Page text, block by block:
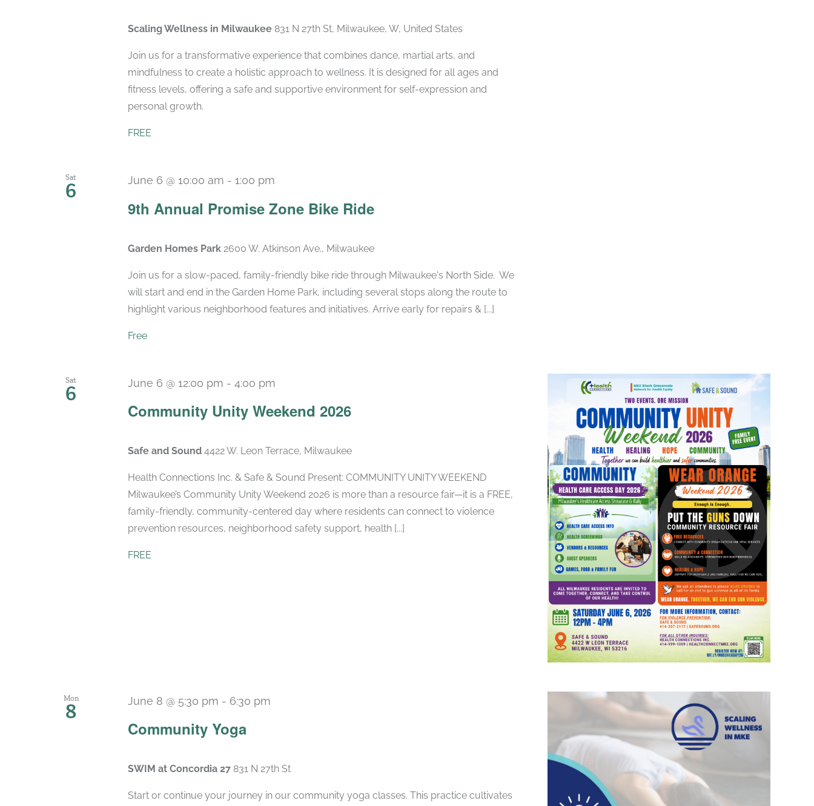
Scaling Wellness in Milwaukee 831 N 27th St, Milwaukee, W, United States
Join us for a transformative experience that combines dance, martial arts, and
mindfulness to create a holistic approach to wellness. It is designed for all ages and
fitness levels, offering a safe and supportive environment for self-expression and
personal growth.
FREE
Sat
6
9th Annual Promise Zone Bike Ride
June 6 @ 10:00 am - 1:00 pm
Garden Homes Park 2600 W. Atkinson Ave., Milwaukee
Join us for a slow-paced, family-friendly bike ride through Milwaukee's North Side. We
will start and end in the Garden Home Park, including several stops along the route to
highlight various neighborhood features and initiatives. Arrive early for repairs & [...]
Free
Sat
6
Community Unity Weekend 2026
June 6 @ 12:00 pm - 4:00 pm
Safe and Sound 4422 W. Leon Terrace, Milwaukee
Health Connections Inc. & Safe & Sound Present: COMMUNITY UNITY WEEKEND
Milwaukee’s Community Unity Weekend 2026 is more than a resource fair—it is a FREE,
family-friendly, community-centered day where residents can connect to violence
prevention resources, neighborhood safety support, health [...]
FREE
Mon
8
Community Yoga
June 8 @ 5:30 pm - 6:30 pm
SWIM at Concordia 27 831 N 27th St
Start or continue your journey in our community yoga classes. This practice cultivates